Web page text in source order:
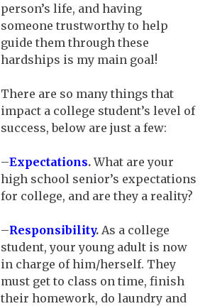
person’s life, and having
someone trustworthy to help
guide them through these
hardships is my main goal!
There are so many things that
impact a college student’s level of
success, below are just a few:
–Expectations.What are your
high school senior’s expectations
for college, and are they a reality?
–Responsibility. As a college
student, your young adult is now
in charge of him/herself. They
must get to class on time, finish
their homework, do laundry and